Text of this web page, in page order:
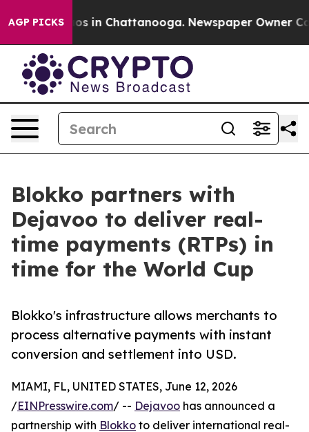
AGP PICKS
Chaos in Chattanooga. Newspaper Owner Calls
Blokko partners with
Dejavoo to deliver real-
time payments (RTPs) in
time for the World Cup
Blokko's infrastructure allows merchants to
process alternative payments with instant
conversion and settlement into USD.
MIAMI, FL, UNITED STATES, June 12, 2026
/EINPresswire.com/ -- Dejavoo has announced a
partnership with Blokko to deliver international real-